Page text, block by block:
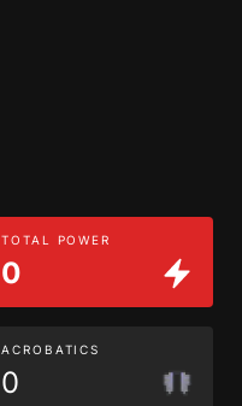
TOTAL POWER
0
ACROBATICS
0